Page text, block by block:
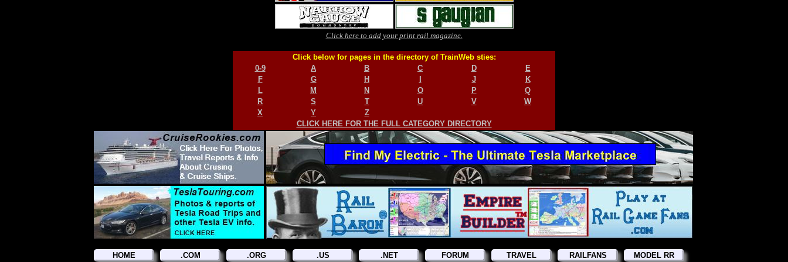
Click here to add your print rail magazine.
Click below for pages in the directory of TrainWeb sties:
0-9
A B C D
E
F
G H J
K
L
M N O P
Q
R
S T U V
W
X
Y
Z
CLICK HERE FOR THE FULL CATEGORY DIRECTORY
HOME .COM .ORG .US .NET FORUM TRAVEL RAILFANS MODEL RR